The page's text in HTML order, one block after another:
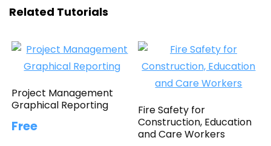
Related Tutorials
Project Management
Graphical Reporting
Free
Fire Safety for
Construction, Education
and Care Workers